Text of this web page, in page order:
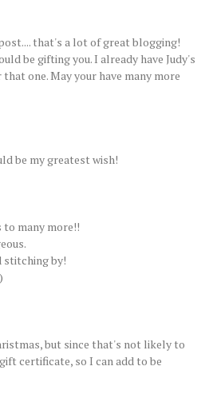
that's a lot of great blogging!
be gifting you. I already have Judy's
one. May your have many more
be my greatest wish!
many more!!
stitching by!
but since that's not likely to
certificate, so I can add to be